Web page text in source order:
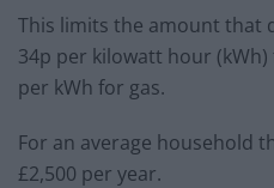
This limits the amount that
34p per kilowatt hour
per kWh for gas.
For an average household
£2,500 per year.